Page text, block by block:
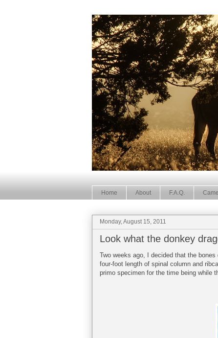
Home About F.A.Q.
Monday, August 15, 2011
Look what the donkey
Two weeks ago, I decided that the bones
four-foot length of spinal column and
primo specimen for the time being while